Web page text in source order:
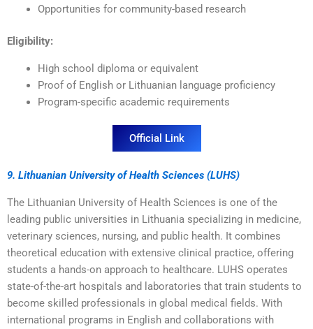
Opportunities for community-based research
Eligibility:
High school diploma or equivalent
Proof of English or Lithuanian language proficiency
Program-specific academic requirements
Official Link
9. Lithuanian University of Health Sciences (LUHS)
The Lithuanian University of Health Sciences is one of the
leading public universities in Lithuania specializing in medicine,
veterinary sciences, nursing, and public health. It combines
theoretical education with extensive clinical practice, offering
students a hands-on approach to healthcare. LUHS operates
state-of-the-art hospitals and laboratories that train students to
become skilled professionals in global medical fields. With
international programs in English and collaborations with